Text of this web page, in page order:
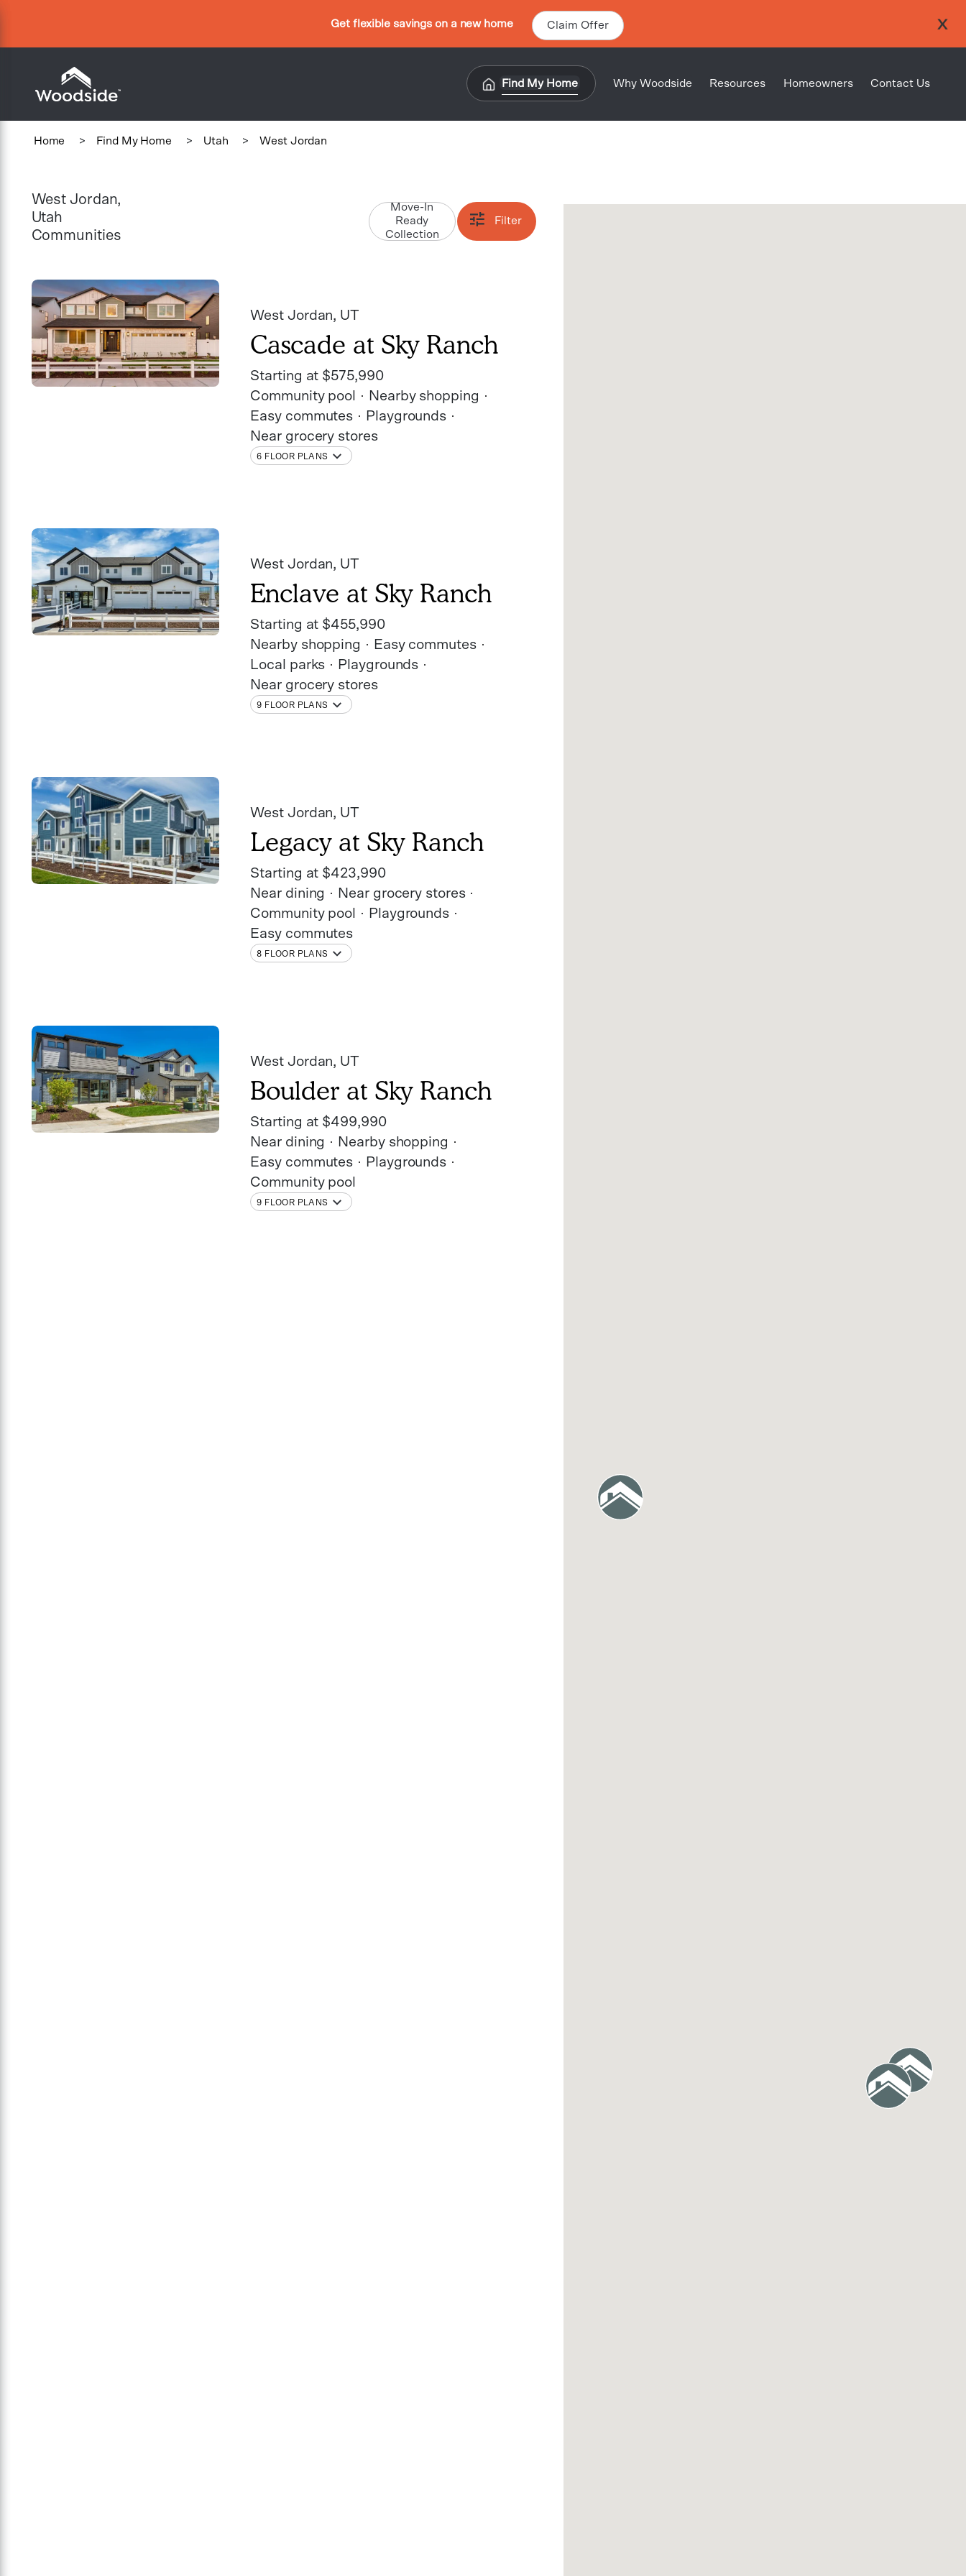
Get flexible savings on a new home Claim Offer
Find My Home Why Woodside Resources Homeowners Contact Us
Home > Find My Home > Utah > West Jordan
West Jordan,
Utah
Communities
Move-In
Ready
Collection
Filter
West Jordan, UT
Cascade at Sky Ranch
Starting at $575,990
Community pool
Nearby shopping
Easy commutes
Playgrounds
Near grocery stores
6 FLOOR PLANS
West Jordan, UT
Enclave at Sky Ranch
Starting at $455,990
Nearby shopping
Easy commutes
Local parks
Playgrounds
Near grocery stores
9 FLOOR PLANS
West Jordan, UT
Legacy at Sky Ranch
Starting at $423,990
Near dining
Near grocery stores
Community pool
Playgrounds
Easy commutes
8 FLOOR PLANS
West Jordan, UT
Boulder at Sky Ranch
Starting at $499,990
Near dining
Nearby shopping
Easy commutes
Playgrounds
Community pool
9 FLOOR PLANS